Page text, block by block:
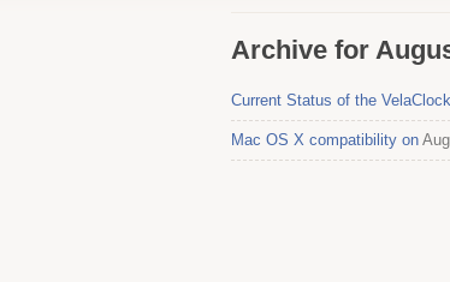
Archive for
Current Status of the
Mac OS X compatibility on